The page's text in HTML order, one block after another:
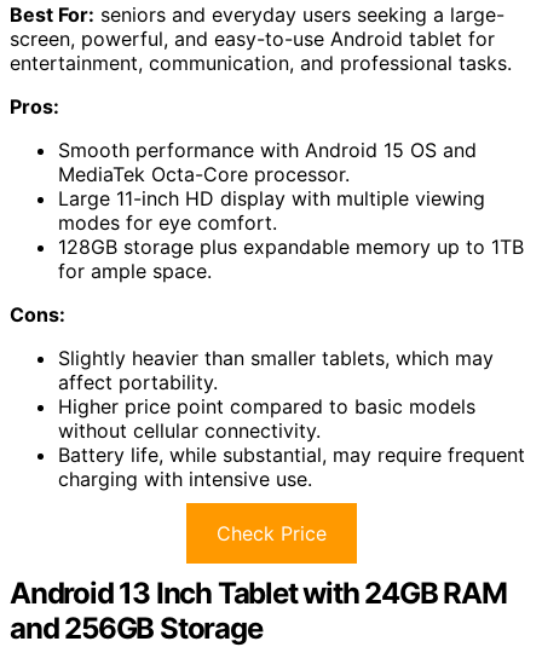
Best For: seniors and everyday users seeking a large-
screen, powerful, and easy-to-use Android tablet for
entertainment, communication, and professional tasks.
Pros:
Smooth performance with Android 15 OS and
MediaTek Octa-Core processor.
Large 11-inch HD display with multiple viewing
modes for eye comfort.
128GB storage plus expandable memory up to 1TB
for ample space.
Cons:
Slightly heavier than smaller tablets, which may
affect portability.
Higher price point compared to basic models
without cellular connectivity.
Battery life, while substantial, may require frequent
charging with intensive use.
Check Price
Android 13 Inch Tablet with 24GB RAM
and 256GB Storage